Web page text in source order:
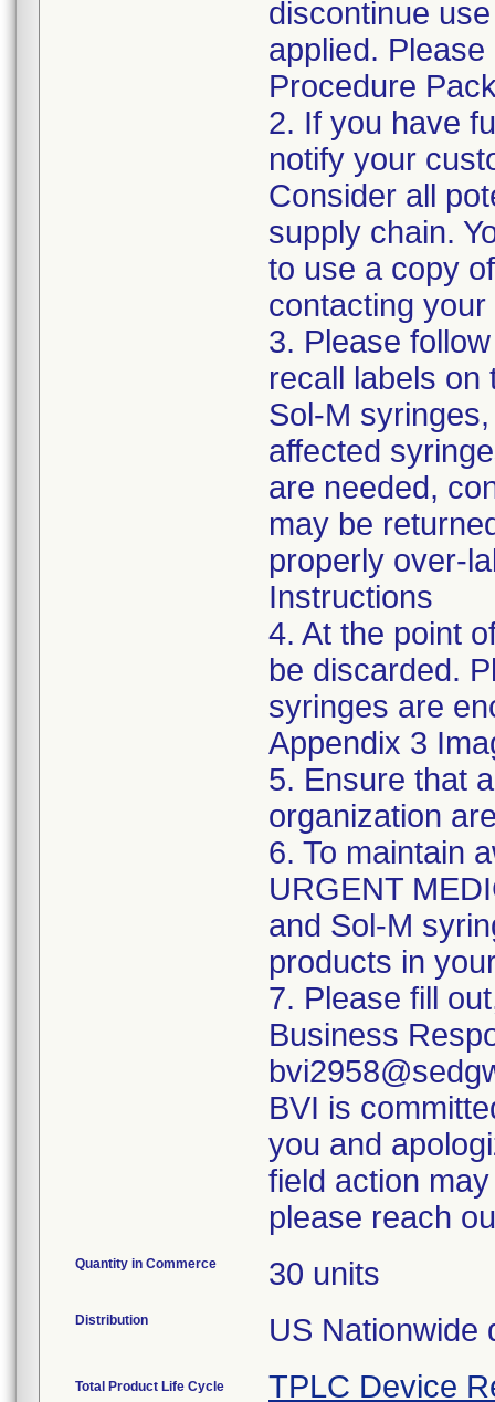
discontinue
applied.
Procedure
2. If you have
notify your
Consider all
supply chain.
to use a copy
contacting
3. Please
recall labels on
Sol-M
affected
are needed,
may be
properly over-
Instructions
4. At the point
be discarded.
syringes are
Appendix 3
5. Ensure that
organization
6. To maintain
URGENT
and Sol-M
products in
7. Please fill
Business
BVI is
you and
field action
please reach
Quantity in Commerce 30 units
Distribution US Nationwide
Total Product Life Cycle TPLC Device